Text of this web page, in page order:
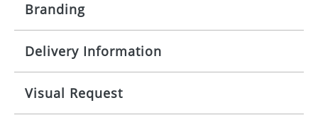
Branding
Origination: £30.00
Imprint: 1, 2, 3 or 4 colours
Delivery Information
10 working days from artwork approval
Visual Request